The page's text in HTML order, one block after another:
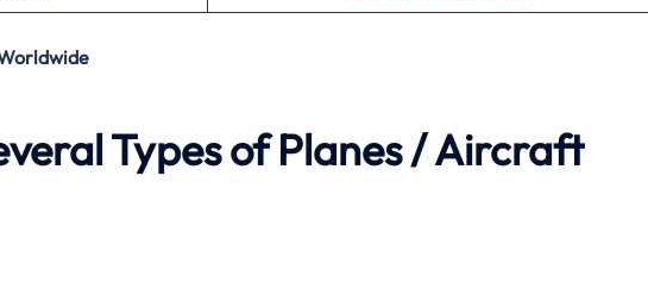
Types of Planes / Aircraft